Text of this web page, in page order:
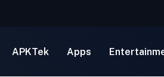
APKTek Apps